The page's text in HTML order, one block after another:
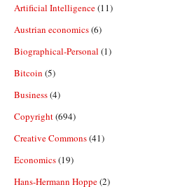
Artificial Intelligence(11)
Austrian economics(6)
Biographical-Personal (1)
Bitcoin (5)
Business(4)
Copyright(694)
Creative Commons(41)
Economics(19)
Hans-Hermann Hoppe(2)